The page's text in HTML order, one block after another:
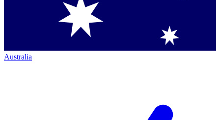
Australia